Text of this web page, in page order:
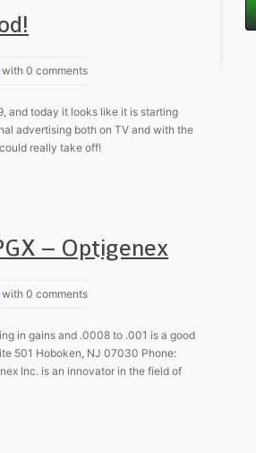
with 0 comments
and today it looks like it is starting
advertising both on TV and with the
really take off!
– Optigenex
with 0 comments
in gains and .0008 to .001 is a good
501 Hoboken, NJ 07030 Phone:
Inc. is an innovator in the field of